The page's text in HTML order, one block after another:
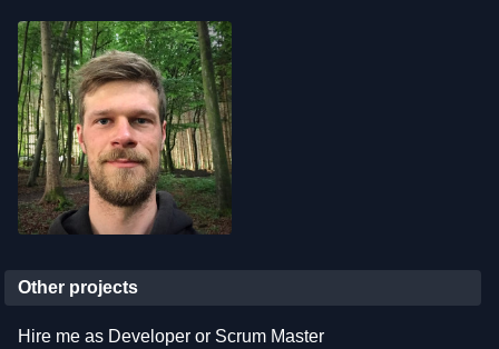
Other projects
Hire me as Developer or Scrum Master